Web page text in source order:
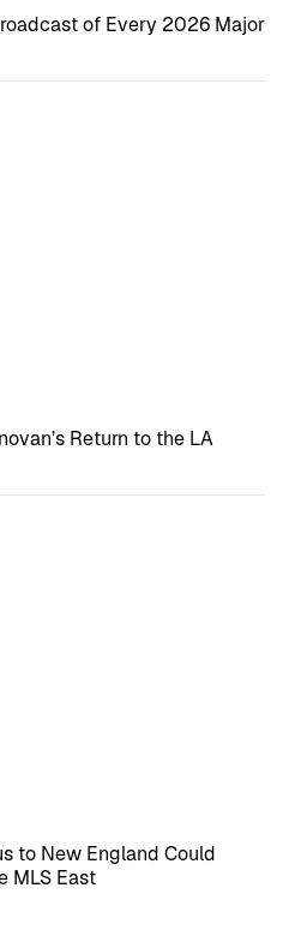
of Every 2026 Major
Return to the LA
to New England Could
MLS East